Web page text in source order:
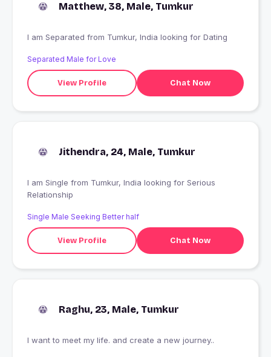
Matthew, 38, Male, Tumkur
I am Separated from Tumkur, India looking for Dating
Separated Male for Love
View Profile Chat Now
Jithendra, 24, Male, Tumkur
I am Single from Tumkur, India looking for Serious
Relationship
Single Male Seeking Better half
View Profile Chat Now
Raghu, 23, Male, Tumkur
I want to meet my life. and create a new journey..